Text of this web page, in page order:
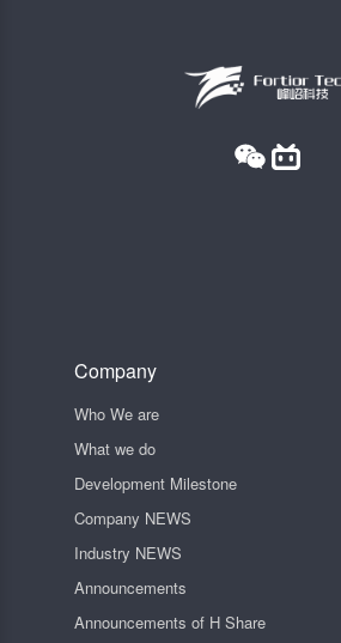
Company
Who We are
What we do
Development Milestone
Company NEWS
Industry NEWS
Announcements
Announcements of H Share